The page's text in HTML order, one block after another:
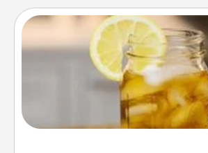
Alabama Sweet Tea
Does your loved one relish
iced tea? Check out the
Company for gifts they'll